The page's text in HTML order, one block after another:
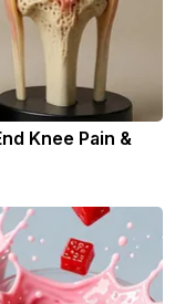
Knee Pain &